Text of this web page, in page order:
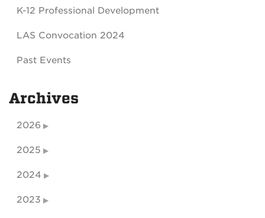
K-12 Professional Development
LAS Convocation 2024
Past Events
Archives
2026
2025
2024
2023